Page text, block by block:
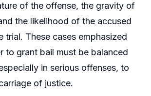
of the offense, the gravity of
the likelihood of the accused
trial. These cases emphasized
to grant bail must be balanced
in serious offenses, to
of justice.